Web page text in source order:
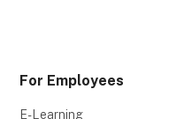
For Employees
E-Learning